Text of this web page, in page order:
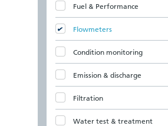
Fuel & Performance
Flowmeters
Condition monitoring
Emission & discharge
Filtration
Water test & treatment